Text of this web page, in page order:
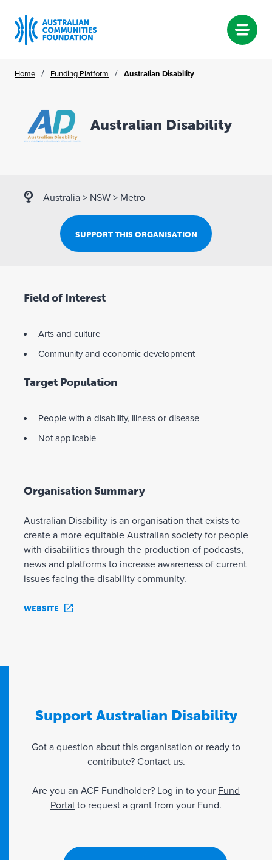
Home / Funding Platform / Australian Disability
Australian Disability
Australia > NSW > Metro
SUPPORT THIS ORGANISATION
Field of Interest
Arts and culture
Community and economic development
Target Population
People with a disability, illness or disease
Not applicable
Organisation Summary
Australian Disability is an organisation that exists to
create a more equitable Australian society for people
with disabilities through the production of podcasts,
news and platforms to increase awareness of current
issues facing the disability community.
WEBSITE
Support Australian Disability
Got a question about this organisation or ready to
contribute? Contact us.
Are you an ACF Fundholder? Log in to your Fund
Portal to request a grant from your Fund.